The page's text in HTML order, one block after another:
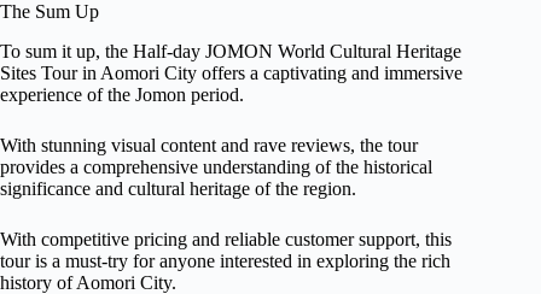
The Sum Up
To sum it up, the Half-day JOMON World Cultural Heritage
Sites Tour in Aomori City offers a captivating and immersive
experience of the Jomon period.
With stunning visual content and rave reviews, the tour
provides a comprehensive understanding of the historical
significance and cultural heritage of the region.
With competitive pricing and reliable customer support, this
tour is a must-try for anyone interested in exploring the rich
history of Aomori City.